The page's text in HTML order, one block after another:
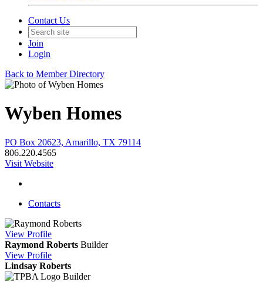
Contact Us
Join
Login
Back to Member Directory
Wyben Homes
PO Box 20623, Amarillo, TX 79114
806.220.4565
Visit Website
Contacts
View Profile
Raymond Roberts Builder
View Profile
Lindsay Roberts
Builder